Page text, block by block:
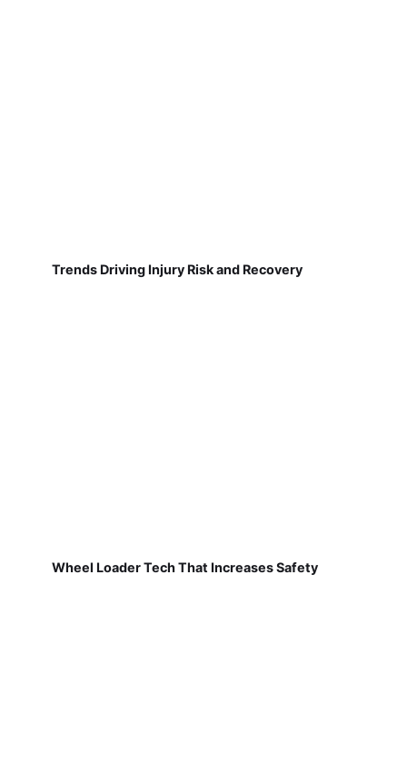
Trends Driving Injury Risk and Recovery
Wheel Loader Tech That Increases Safety